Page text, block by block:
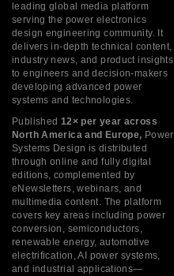
leading global media platform
serving the power electronics
design engineering community. It
delivers in-depth technical content,
industry news, and product insights
to engineers and decision-makers
developing advanced power
systems and technologies.
Published 12× per year across
North America and Europe, Power
Systems Design is distributed
through online and fully digital
editions, complemented by
eNewsletters, webinars, and
multimedia content. The platform
covers key areas including power
conversion, semiconductors,
renewable energy, automotive
electrification, AI power systems,
and industrial applications—